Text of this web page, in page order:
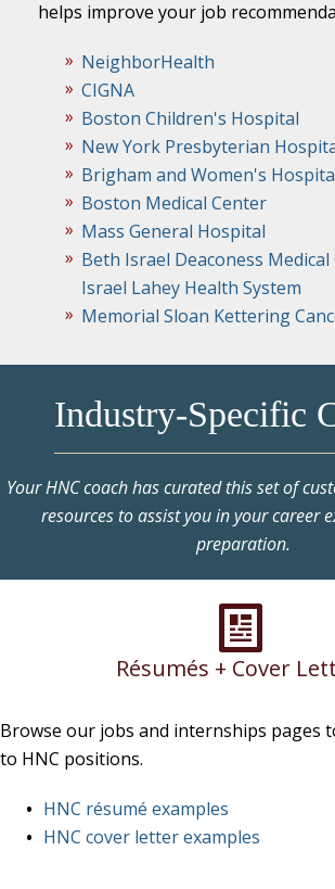
helps improve your job
NeighborHealth
CIGNA
Boston Children's Hospital
New York Presbyterian
Brigham and Women's
Boston Medical Center
Mass General Hospital
Beth Israel Deaconess
Israel Lahey Health System
Memorial Sloan Kettering
Industry-Specific
Your HNC coach has curated this set of
resources to assist you in your career
preparation.
Résumés + Cover
Browse our jobs and internships pages
to HNC positions.
HNC résumé examples
HNC cover letter examples